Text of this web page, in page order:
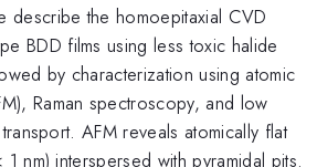
describe the homoepitaxial CVD
BDD films using less toxic halide
by characterization using atomic
Raman spectroscopy, and low
AFM reveals atomically flat
1 nm) interspersed with pyramidal pits.